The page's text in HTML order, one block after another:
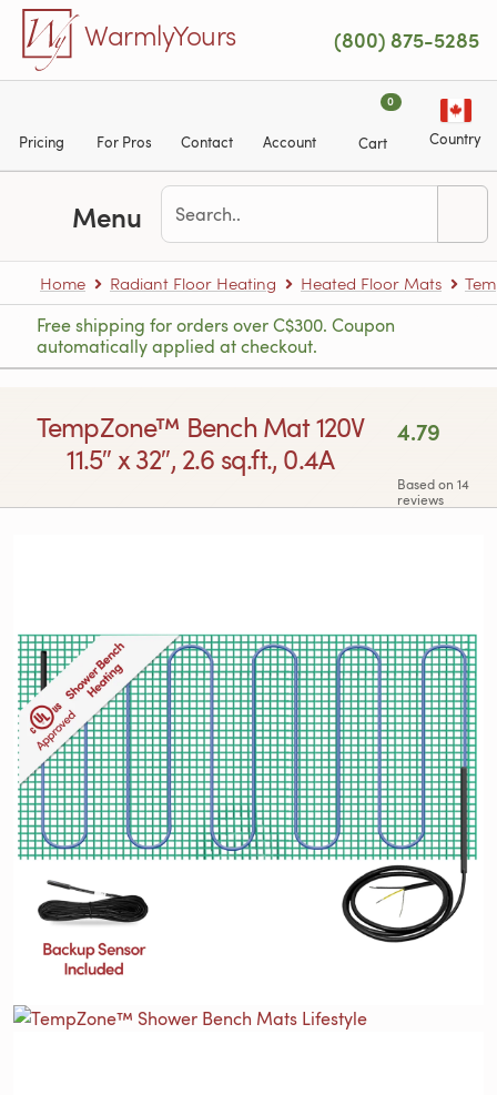
Skip to main content
WarmlyYours (800) 875-5285
Pricing For Pros Contact Account
0
Cart Country
Menu
Home Radiant Floor Heating Heated Floor Mats
Free shipping for orders over C$300. Coupon
automatically applied at checkout.
TempZone™ Bench Mat 120V
11.5″ x 32″, 2.6 sq.ft., 0.4A
4.79
Based on 14
reviews